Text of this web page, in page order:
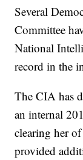
Several
Committee
National
record in the
The CIA has
an internal
clearing her
provided